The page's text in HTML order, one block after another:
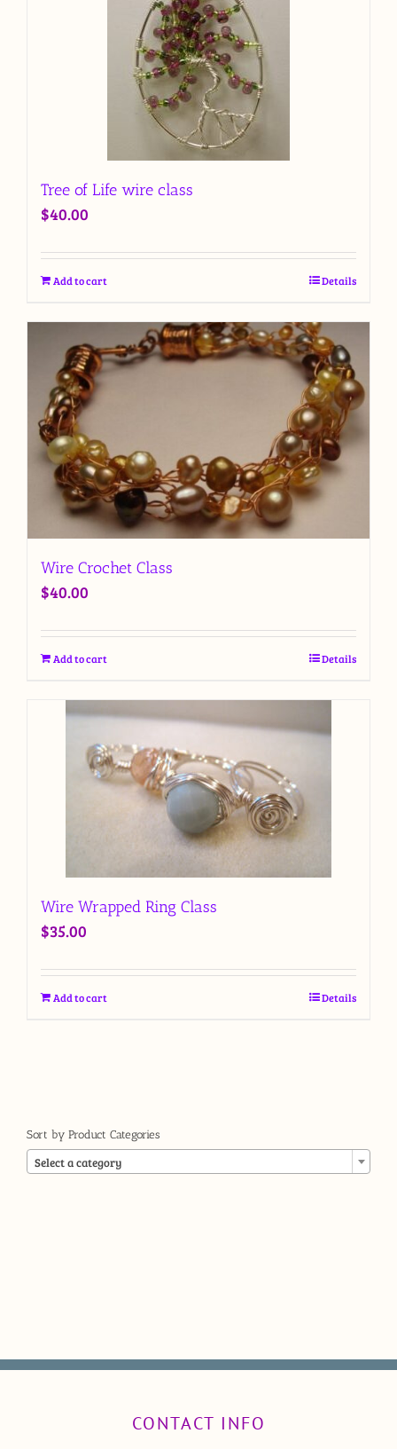
Tree of Life wire class
$40.00
Add to cart Details
Wire Crochet Class
$40.00
Add to cart Details
Wire Wrapped Ring Class
$35.00
Add to cart Details
Sort by Product Categories
Select a category
CONTACT INFO